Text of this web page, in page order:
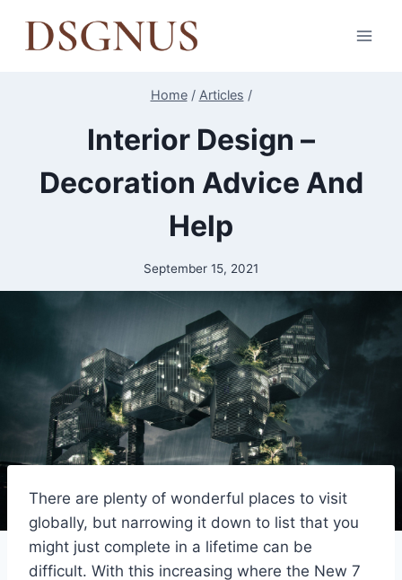
Home / Articles /
Interior Design –
Decoration Advice And
Help
September 15, 2021
There are plenty of wonderful places to visit
globally, but narrowing it down to list that you
might just complete in a lifetime can be
difficult. With this increasing where the New 7